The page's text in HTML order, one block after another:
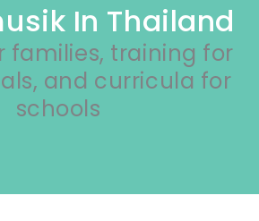
In Thailand
families, training for
and curricula for
schools